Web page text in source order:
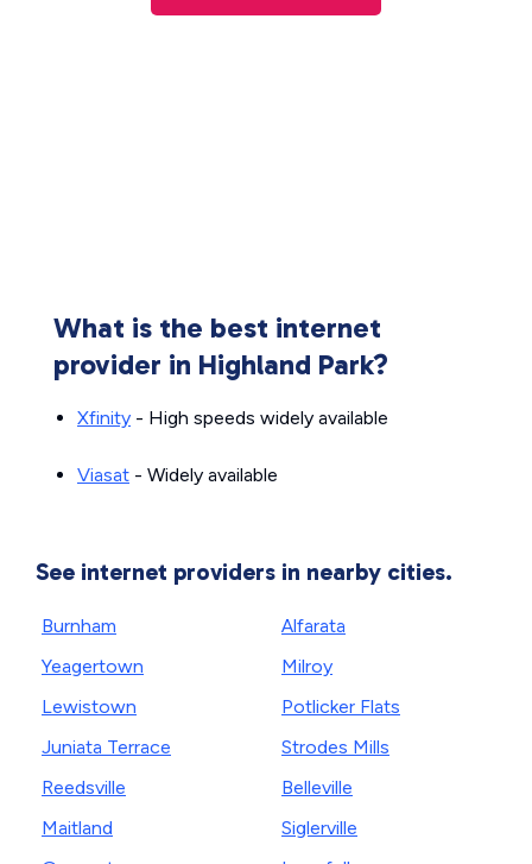
What is the best internet
provider in Highland Park?
Xfinity - High speeds widely available
Viasat - Widely available
See internet providers in nearby cities.
Burnham
Yeagertown
Lewistown
Juniata Terrace
Reedsville
Maitland
Alfarata
Milroy
Potlicker Flats
Strodes Mills
Belleville
Siglerville